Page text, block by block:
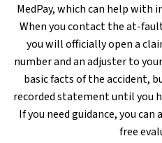
MedPay, which can help with
When you contact the at-
you will officially open a
number and an adjuster to
basic facts of the accident,
recorded statement until you
If you need guidance, you can
free